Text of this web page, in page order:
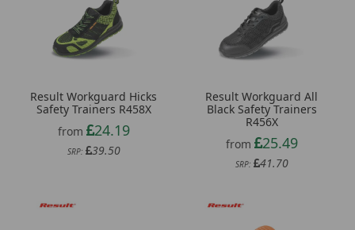
Result Workguard Hicks
Safety Trainers R458X
from
24.19
SRP: 39.50
Result Workguard All
Black Safety Trainers
R456X
from
25.49
SRP: 41.70